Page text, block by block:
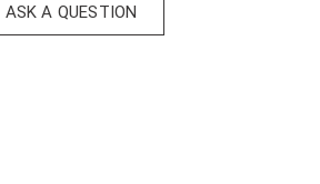
ASK A QUESTION